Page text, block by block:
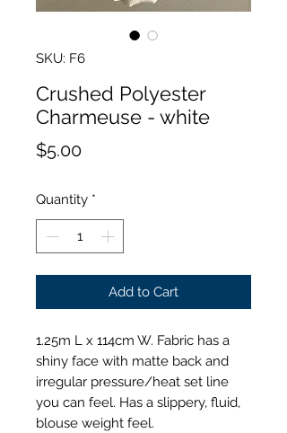
SKU: F6
Crushed Polyester
Charmeuse - white
$5.00Price
Quantity *
Add to Cart
1.25m L x 114cm W. Fabric has a
shiny face with matte back and
irregular pressure/heat set line
you can feel. Has a slippery, fluid,
blouse weight feel.